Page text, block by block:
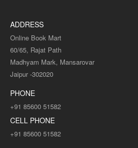
ADDRESS
Online Book Mart
60/65, Rajat Path
Madhyam Mark, Mansarovar
Jaipur -302020
PHONE
+91 85600 51582
CELL PHONE
+91 85600 51582